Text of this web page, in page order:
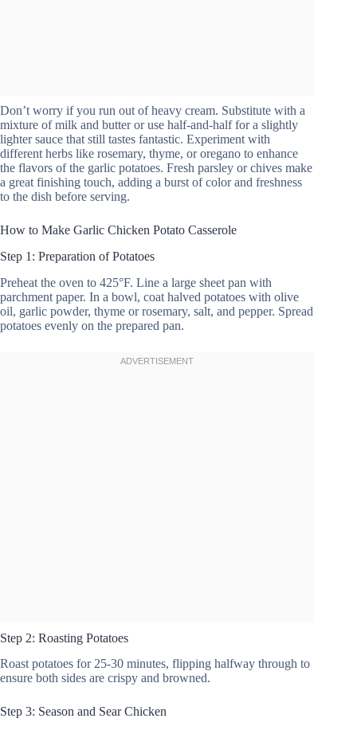
Don’t worry if you run out of heavy cream. Substitute with a
mixture of milk and butter or use half-and-half for a slightly
lighter sauce that still tastes fantastic. Experiment with
different herbs like rosemary, thyme, or oregano to enhance
the flavors of the garlic potatoes. Fresh parsley or chives make
a great finishing touch, adding a burst of color and freshness
to the dish before serving.
How to Make Garlic Chicken Potato Casserole
Step 1: Preparation of Potatoes
Preheat the oven to 425°F. Line a large sheet pan with
parchment paper. In a bowl, coat halved potatoes with olive
oil, garlic powder, thyme or rosemary, salt, and pepper. Spread
potatoes evenly on the prepared pan.
Step 2: Roasting Potatoes
Roast potatoes for 25-30 minutes, flipping halfway through to
ensure both sides are crispy and browned.
Step 3: Season and Sear Chicken